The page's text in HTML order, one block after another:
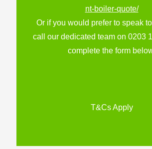
nt-boiler-quote/
Or if you would prefer to speak
call our dedicated team on 0203
complete the form
T&Cs Apply